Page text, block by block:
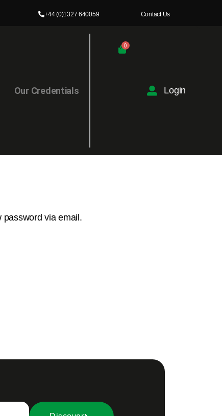
+44 (0)1327 640059 Contact Us
Our Credentials
0
Login
password via email.